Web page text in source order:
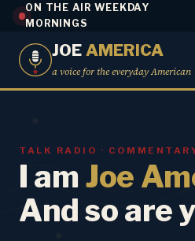
ON THE AIR WEEKDAY
MORNINGS
JOE AMERICA
a voice for the everyday American
TALK RADIO ·
I amJoe
And so are